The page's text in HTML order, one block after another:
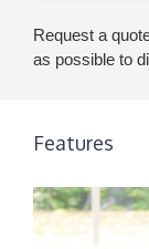
Request a
as possible to
Features